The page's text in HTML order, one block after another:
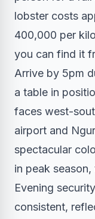
lobster costs
400,000 per
you can find it
Arrive by 5pm
a table in
faces west-
airport and
spectacular
in peak
Evening
consistent,